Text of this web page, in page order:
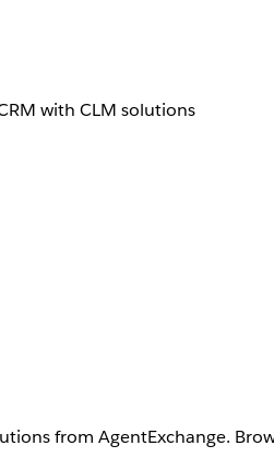
with CLM solutions
from AgentExchange.